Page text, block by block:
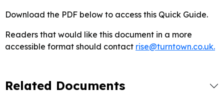
Download the PDF below to access this Quick Guide.
Readers that would like this document in a more
accessible format should contact rise@turntown.co.uk.
Related Documents